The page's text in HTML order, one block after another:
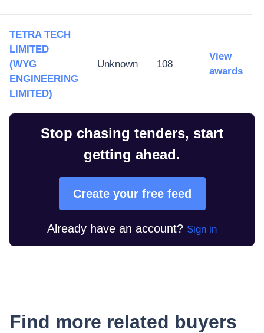
TETRA TECH
LIMITED
(WYG
ENGINEERING
LIMITED)
Unknown 108
View
awards
Stop chasing tenders, start
getting ahead.
Create your free feed
Already have an account? Sign in
Find more related buyers